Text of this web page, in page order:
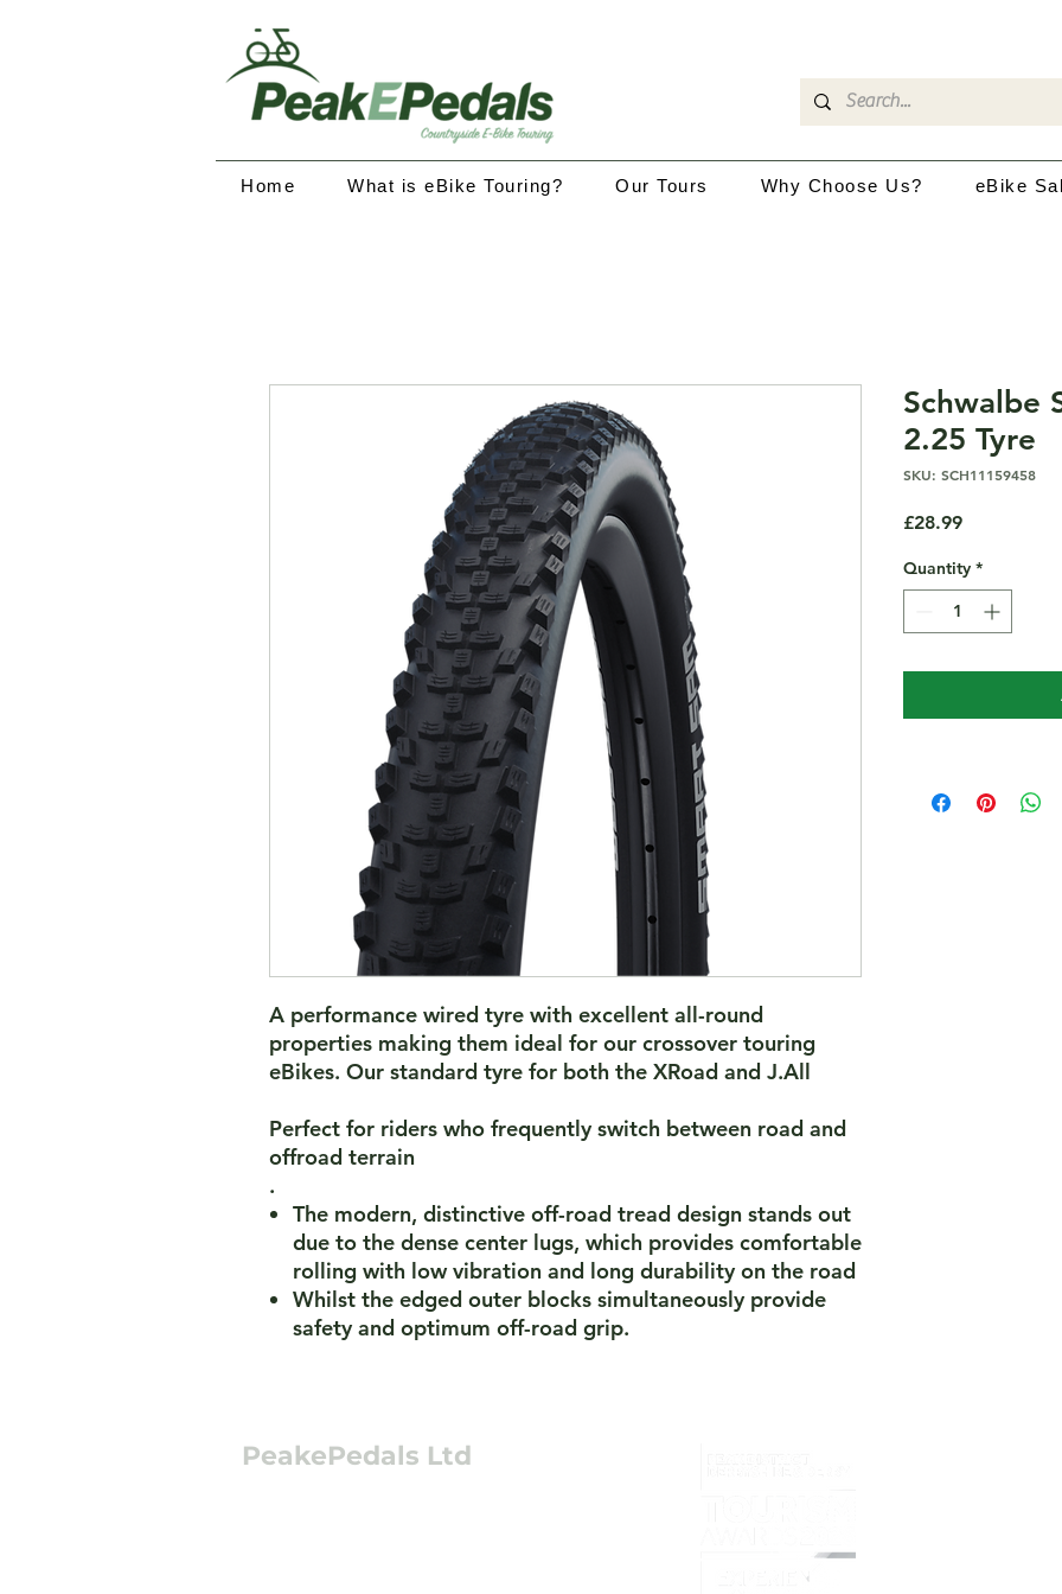
Home What is eBike Touring? Our Tours Why Choose Us? eBike
A performance wired tyre with excellent all-round
properties making them ideal for our crossover touring
eBikes. Our standard tyre for both the XRoad and J.All
Perfect for riders who frequently switch between road and
offroad terrain
.
The modern, distinctive off-road tread design stands out
due to the dense center lugs, which provides comfortable
rolling with low vibration and long durability on the road
Whilst the edged outer blocks simultaneously provide
safety and optimum off-road grip.
Schwalbe
2.25 Tyre
SKU: SCH11159458
£28.99Price
Quantity *
PeakePedals Ltd